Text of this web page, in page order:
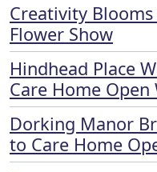
Creativity
Flower Show
Hindhead Place
Care Home Open
Dorking Manor
to Care Home